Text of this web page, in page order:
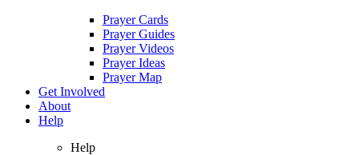
Prayer Cards
Prayer Guides
Prayer Videos
Prayer Ideas
Prayer Map
Get Involved
About
Help
Help